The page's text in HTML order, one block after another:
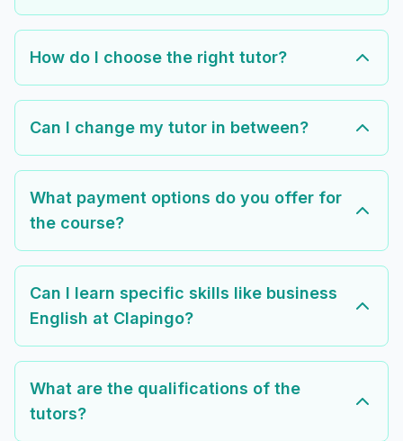
How do I choose the right tutor?
Can I change my tutor in between?
What payment options do you offer for
the course?
Can I learn specific skills like business
English at Clapingo?
What are the qualifications of the
tutors?